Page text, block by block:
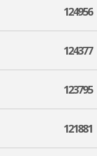
124956
124377
123795
121881